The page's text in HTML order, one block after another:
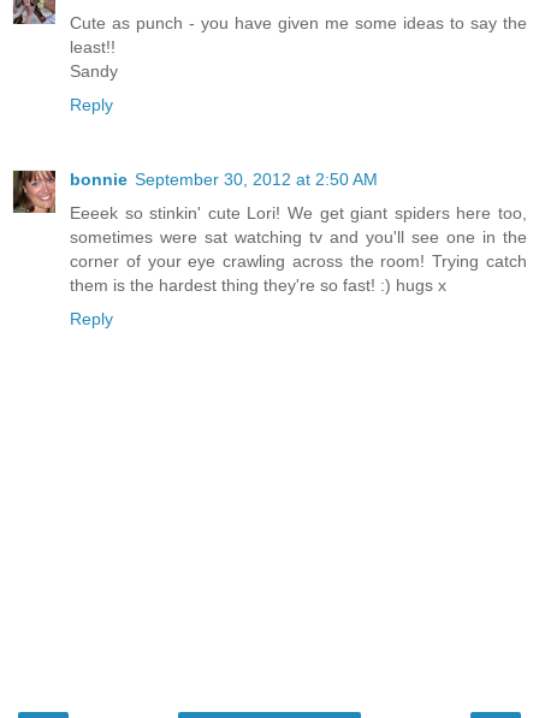
Cute as punch - you have given me some ideas to say the
least!!
Sandy
Reply
bonnie September 30, 2012 at 2:50 AM
Eeeek so stinkin' cute Lori! We get giant spiders here too,
sometimes were sat watching tv and you'll see one in the
corner of your eye crawling across the room! Trying catch
them is the hardest thing they're so fast! :) hugs x
Reply